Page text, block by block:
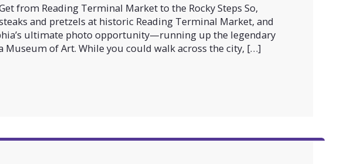
from Reading Terminal Market to the Rocky Steps So,
and pretzels at historic Reading Terminal Market, and
ultimate photo opportunity—running up the legendary
Museum of Art. While you could walk across the city, […]